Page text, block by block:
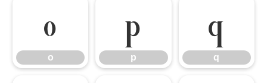
o
o
p
p
q
q